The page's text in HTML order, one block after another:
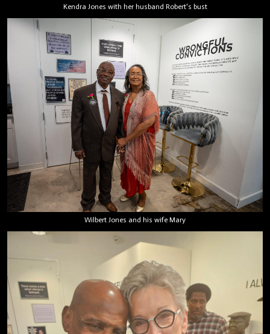
Kendra Jones with her husband Robert's bust
Wilbert Jones and his wife Mary